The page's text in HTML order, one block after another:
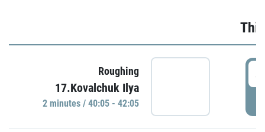
Roughing
17.Kovalchuk Ilya
2 minutes / 40:05 - 42:05